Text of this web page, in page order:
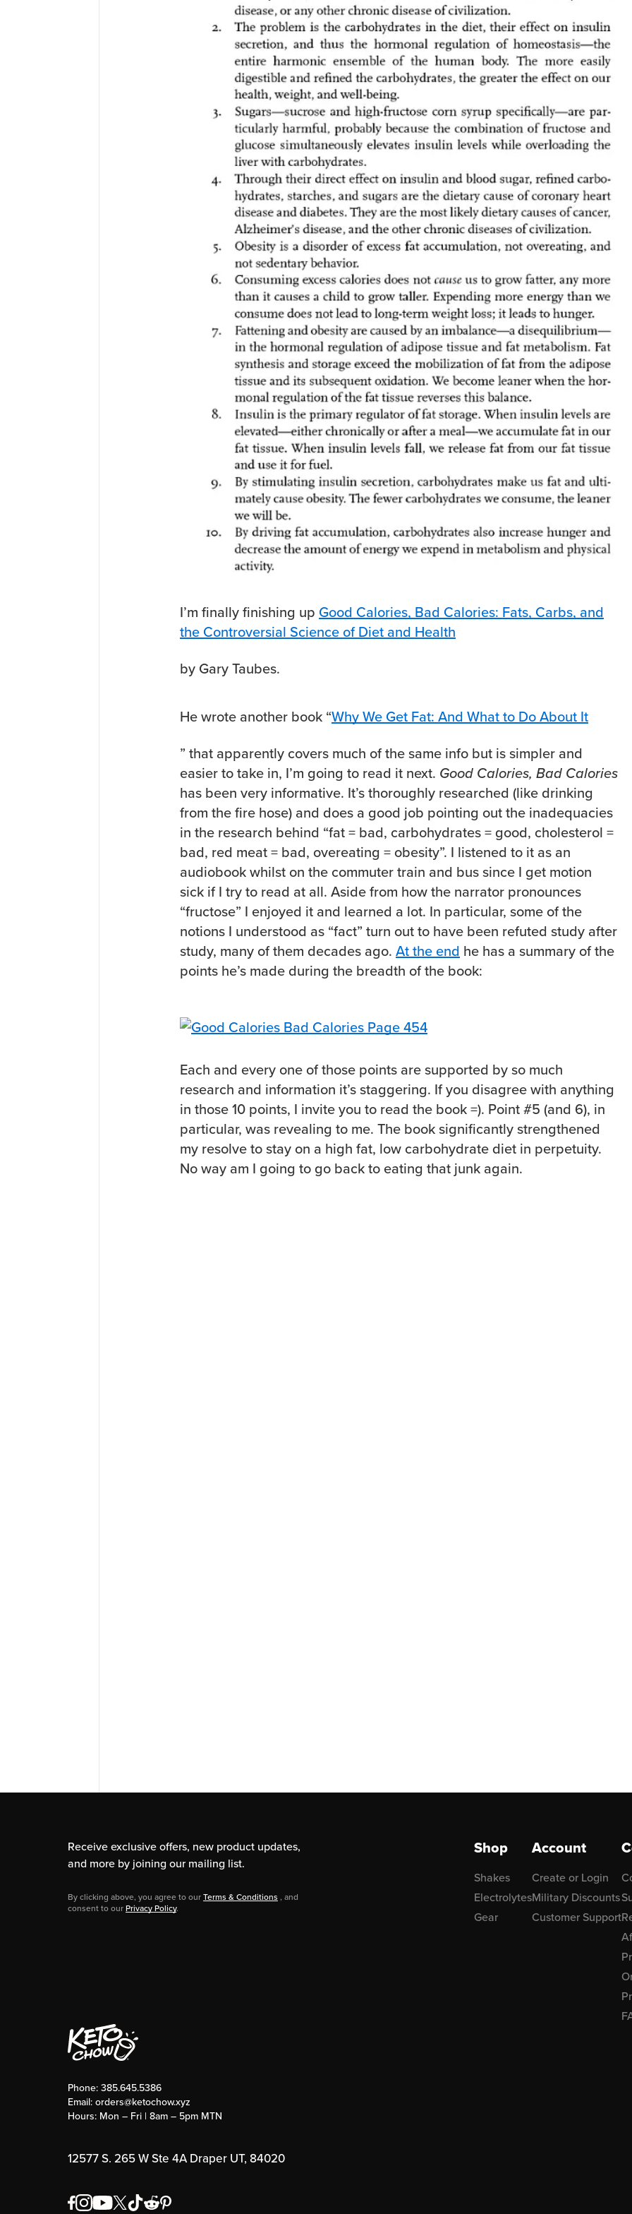
I’m finally finishing up Good Calories, Bad Calories: Fats, Carbs, and
the Controversial Science of Diet and Health
by Gary Taubes.
He wrote another book “Why We Get Fat: And What to Do About It
” that apparently covers much of the same info but is simpler and
easier to take in, I’m going to read it next. Good Calories, Bad Calories
has been very informative. It’s thoroughly researched (like drinking
from the fire hose) and does a good job pointing out the inadequacies
in the research behind “fat = bad, carbohydrates = good, cholesterol =
bad, red meat = bad, overeating = obesity”. I listened to it as an
audiobook whilst on the commuter train and bus since I get motion
sick if I try to read at all. Aside from how the narrator pronounces
“fructose” I enjoyed it and learned a lot. In particular, some of the
notions I understood as “fact” turn out to have been refuted study after
study, many of them decades ago. At the end he has a summary of the
points he’s made during the breadth of the book:
Each and every one of those points are supported by so much
research and information it’s staggering. If you disagree with anything
in those 10 points, I invite you to read the book =). Point #5 (and 6), in
particular, was revealing to me. The book significantly strengthened
my resolve to stay on a high fat, low carbohydrate diet in perpetuity.
No way am I going to go back to eating that junk again.
Receive exclusive offers, new product updates,
and more by joining our mailing list.
By clicking above, you agree to ourTerms & Conditions , and
consent to ourPrivacy Policy.
Shop
Shakes
Electrolytes
Gear
Account
Create or Login
Military Discounts
Customer Support
Phone: 385.645.5386
Email: orders@ketochow.xyz
Hours: Mon – Fri | 8am – 5pm MTN
12577 S. 265 W Ste 4A Draper UT, 84020